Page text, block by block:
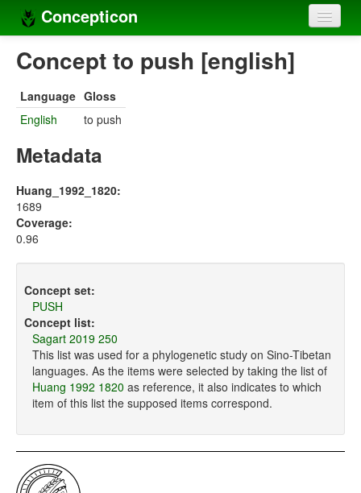
Concepticon
Home
Concept sets
Concept lists
Compilers
Sources
Concept to push [english]
Language Gloss
English
to push
Metadata
Huang_1992_1820:
1689
Coverage:
0.96
Concept set:
PUSH
Concept list:
Sagart 2019 250
This list was used for a phylogenetic study on Sino-Tibetan
languages. As the items were selected by taking the list of
Huang 1992 1820 as reference, it also indicates to which
item of this list the supposed items correspond.